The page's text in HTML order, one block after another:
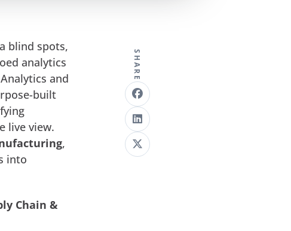
blind spots,
analytics
and
built
live view.
,
into
Chain &
SHARE